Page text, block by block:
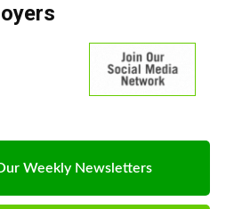
Weekly Newsletters